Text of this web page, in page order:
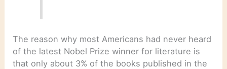
The reason why most Americans had never heard
of the latest Nobel Prize winner for literature is
that only about 3% of the books published in the